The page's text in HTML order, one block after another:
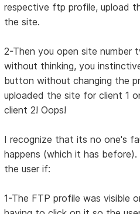
respective ftp profile, upload
the site.
2-Then you open site number
without thinking, you
button without changing the
uploaded the site for client 1
client 2! Oops!
I recognize that its no one's
happens (which it has
the user if:
1-The FTP profile was visible